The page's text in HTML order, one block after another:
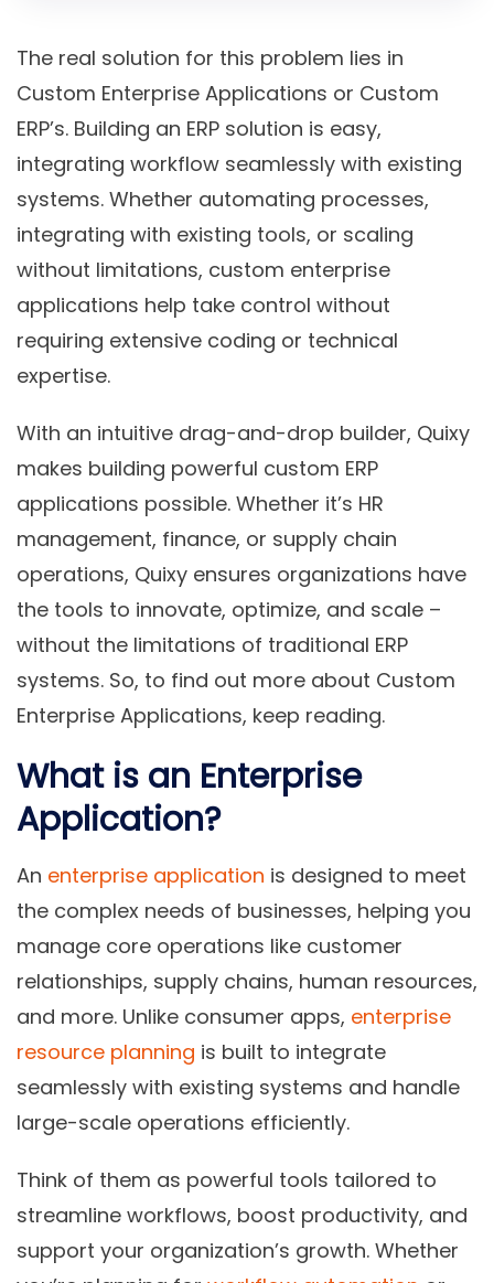
The real solution for this problem lies in
Custom Enterprise Applications or Custom
ERP’s. Building an ERP solution is easy,
integrating workflow seamlessly with existing
systems. Whether automating processes,
integrating with existing tools, or scaling
without limitations, custom enterprise
applications help take control without
requiring extensive coding or technical
expertise.
With an intuitive drag-and-drop builder, Quixy
makes building powerful custom ERP
applications possible. Whether it’s HR
management, finance, or supply chain
operations, Quixy ensures organizations have
the tools to innovate, optimize, and scale –
without the limitations of traditional ERP
systems. So, to find out more about Custom
Enterprise Applications, keep reading.
What is an Enterprise
Application?
An enterprise application is designed to meet
the complex needs of businesses, helping you
manage core operations like customer
relationships, supply chains, human resources,
and more. Unlike consumer apps, enterprise
resource planning is built to integrate
seamlessly with existing systems and handle
large-scale operations efficiently.
Think of them as powerful tools tailored to
streamline workflows, boost productivity, and
support your organization’s growth. Whether